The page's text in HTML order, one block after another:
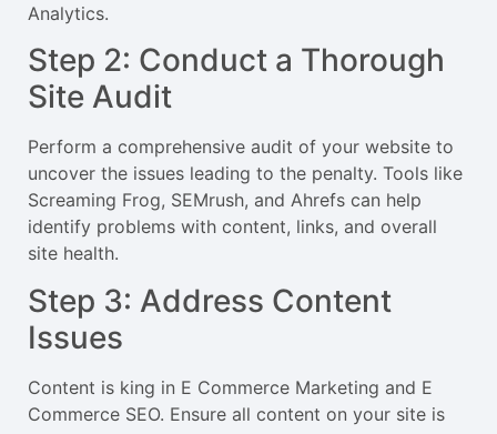
Analytics.
Step 2: Conduct a Thorough
Site Audit
Perform a comprehensive audit of your website to
uncover the issues leading to the penalty. Tools like
Screaming Frog, SEMrush, and Ahrefs can help
identify problems with content, links, and overall
site health.
Step 3: Address Content
Issues
Content is king in E Commerce Marketing and E
Commerce SEO. Ensure all content on your site is